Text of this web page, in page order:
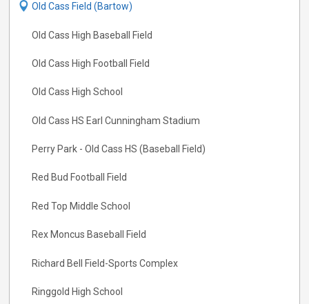
Old Cass Field (Bartow)
Old Cass High Baseball Field
Old Cass High Football Field
Old Cass High School
Old Cass HS Earl Cunningham Stadium
Perry Park - Old Cass HS (Baseball Field)
Red Bud Football Field
Red Top Middle School
Rex Moncus Baseball Field
Richard Bell Field-Sports Complex
Ringgold High School